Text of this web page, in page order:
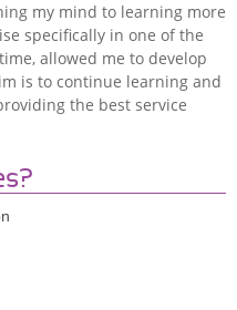
my mind to learning more
specifically in one of the
allowed me to develop
is to continue learning and
the best service